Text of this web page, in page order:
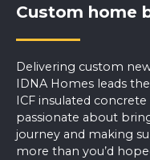
Custom home
Delivering custom
IDNA Homes leads
ICF insulated
passionate about
journey and making
more than you’d